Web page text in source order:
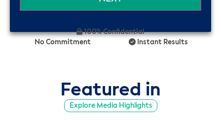
100% Confidential
No Commitment
Instant Results
Featured in
Explore Media Highlights